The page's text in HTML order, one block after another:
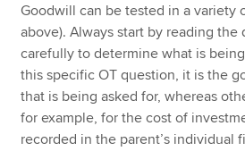
Goodwill can be tested in a variety
above). Always start by reading
carefully to determine what is
this specific OT question, it is the
that is being asked for, whereas
for example, for the cost of
recorded in the parent’s individual